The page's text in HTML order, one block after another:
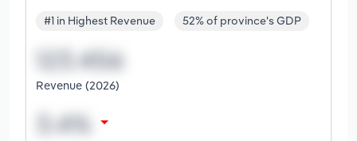
#1 in Highest Revenue 52% of province's GDP
Revenue (2026)